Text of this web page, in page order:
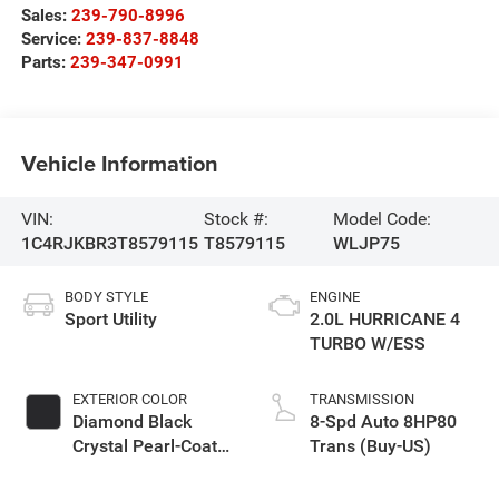
Sales: 239-790-8996
Service: 239-837-8848
Parts: 239-347-0991
Vehicle Information
VIN:
1C4RJKBR3T8579115
Stock #:
T8579115
Model Code:
WLJP75
BODY STYLE
Sport Utility
EXTERIOR COLOR
Diamond Black
Crystal Pearl-Coat
ENGINE
2.0L HURRICANE 4
TURBO W/ESS
TRANSMISSION
8-Spd Auto 8HP80
Trans (Buy-US)